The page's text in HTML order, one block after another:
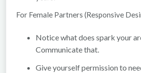
For Female Partners (Responsive
Notice whatdoes spark your
Communicate that.
Give yourself permission to